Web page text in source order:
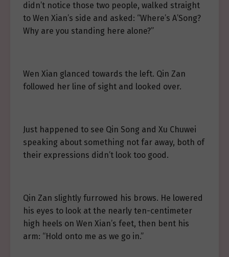
didn’t notice those two people, walked straight
to Wen Xian’s side and asked: “Where’s A’Song?
Why are you standing here alone?”
Wen Xian glanced towards the left. Qin Zan
followed her line of sight and looked over.
Just happened to see Qin Song and Xu Chuwei
speaking about something not far away, both of
their expressions didn’t look too good.
Qin Zan slightly furrowed his brows. He lowered
his eyes to look at the nearly ten-centimeter
high heels on Wen Xian’s feet, then bent his
arm: “Hold onto me as we go in.”